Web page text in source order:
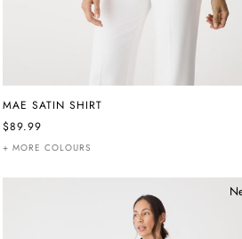
MAE SATIN SHIRT
$89.99
+ MORE COLOURS